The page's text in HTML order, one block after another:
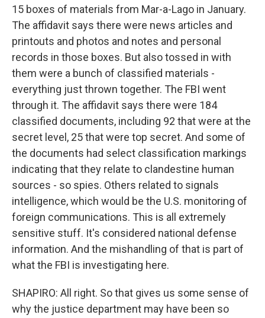
15 boxes of materials from Mar-a-Lago in January.
The affidavit says there were news articles and
printouts and photos and notes and personal
records in those boxes. But also tossed in with
them were a bunch of classified materials -
everything just thrown together. The FBI went
through it. The affidavit says there were 184
classified documents, including 92 that were at the
secret level, 25 that were top secret. And some of
the documents had select classification markings
indicating that they relate to clandestine human
sources - so spies. Others related to signals
intelligence, which would be the U.S. monitoring of
foreign communications. This is all extremely
sensitive stuff. It's considered national defense
information. And the mishandling of that is part of
what the FBI is investigating here.
SHAPIRO: All right. So that gives us some sense of
why the justice department may have been so